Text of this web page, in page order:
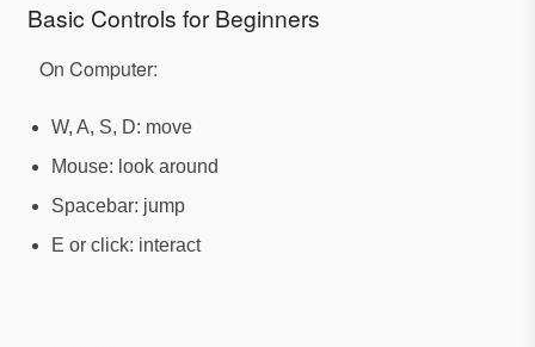
Basic Controls for Beginners
On Computer:
W, A, S, D: move
Mouse: look around
Spacebar: jump
E or click: interact